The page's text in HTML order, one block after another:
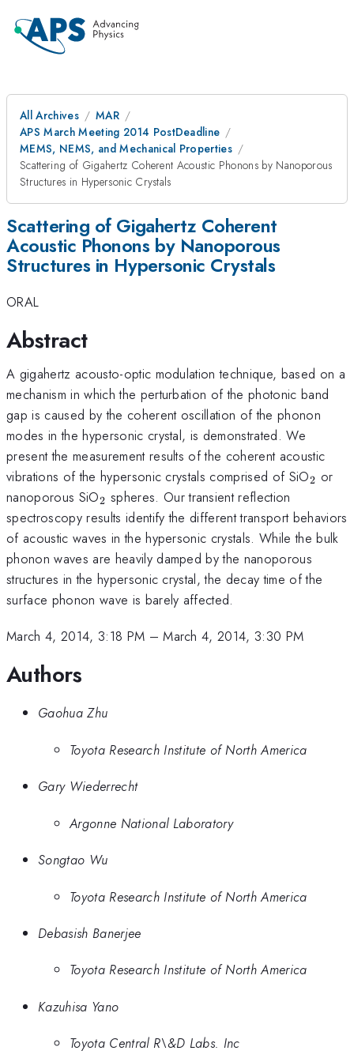
All Archives
MAR
APS March Meeting 2014 PostDeadline
MEMS, NEMS, and Mechanical Properties
Scattering of Gigahertz Coherent Acoustic Phonons by Nanoporous
Structures in Hypersonic Crystals
Scattering of Gigahertz Coherent
Acoustic Phonons by Nanoporous
Structures in Hypersonic Crystals
ORAL
Abstract
A gigahertz acousto-optic modulation technique, based on a
mechanism in which the perturbation of the photonic band
gap is caused by the coherent oscillation of the phonon
modes in the hypersonic crystal, is demonstrated. We
present the measurement results of the coherent acoustic
vibrations of the hypersonic crystals comprised of SiO_{2}
2 or
nanoporous SiO_{2}
2 spheres. Our transient reflection
spectroscopy results identify the different transport behaviors
of acoustic waves in the hypersonic crystals. While the bulk
phonon waves are heavily damped by the nanoporous
structures in the hypersonic crystal, the decay time of the
surface phonon wave is barely affected.
March 4, 2014, 3:18 PM –March 4, 2014, 3:30 PM
Authors
Gaohua Zhu
Toyota Research Institute of North America
Gary Wiederrecht
Argonne National Laboratory
Songtao Wu
Toyota Research Institute of North America
Debasish Banerjee
Toyota Research Institute of North America
Kazuhisa Yano
Toyota Central R\&D Labs. Inc